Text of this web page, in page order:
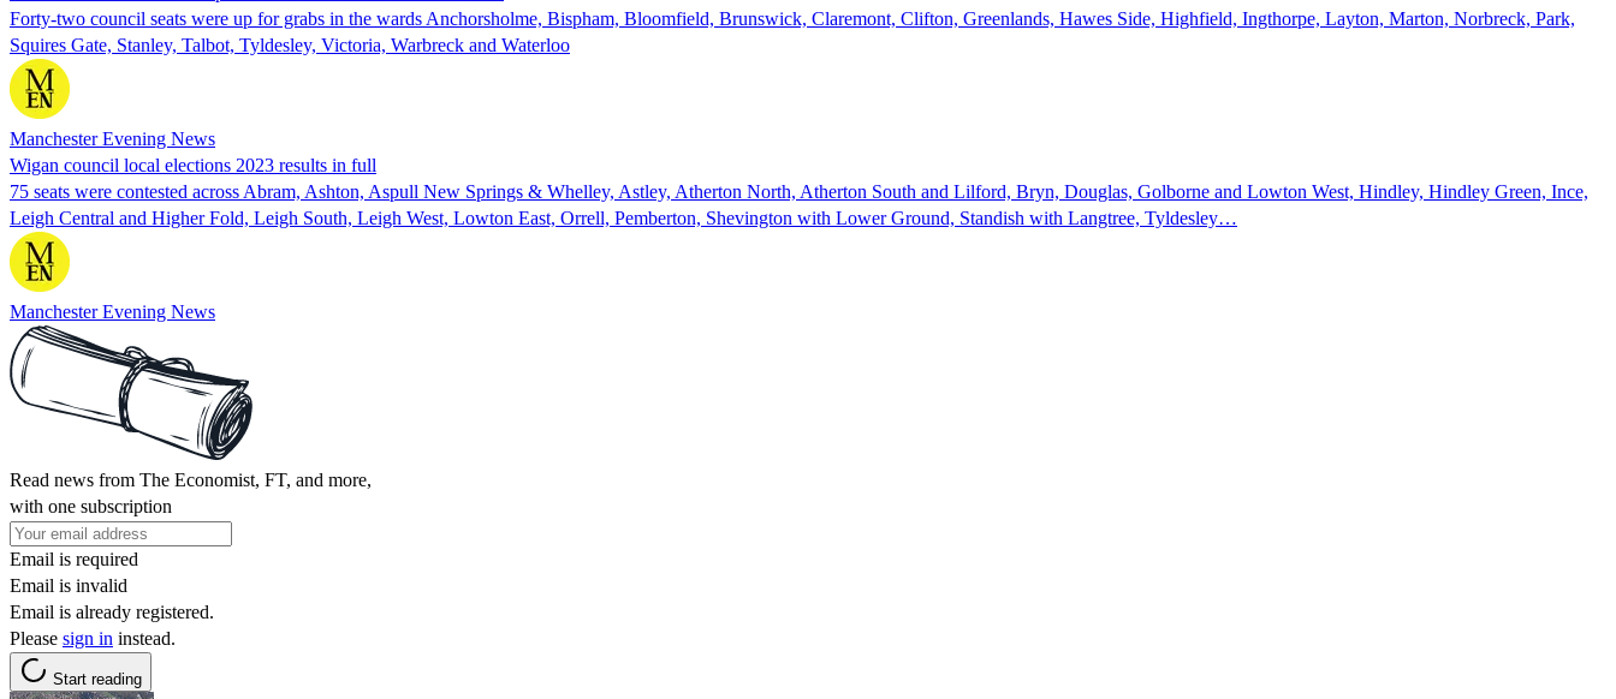
Forty-two council seats were up for grabs in the wards Anchorsholme, Bispham, Bloomfield, Brunswick, Claremont, Clifton, Greenlands, Hawes Side, Highfield, Ingthorpe, Layton, Marton, Norbreck, Park,
Squires Gate, Stanley, Talbot, Tyldesley, Victoria, Warbreck and Waterloo
Manchester Evening News
Wigan council local elections 2023 results in full
75 seats were contested across Abram, Ashton, Aspull New Springs & Whelley, Astley, Atherton North, Atherton South and Lilford, Bryn, Douglas, Golborne and Lowton West, Hindley, Hindley Green, Ince,
Leigh Central and Higher Fold, Leigh South, Leigh West, Lowton East, Orrell, Pemberton, Shevington with Lower Ground, Standish with Langtree, Tyldesley…
Manchester Evening News
Read news from The Economist, FT, and more,
with one subscription
Email is required
Email is invalid
Email is already registered.
Please sign in instead.
Start reading